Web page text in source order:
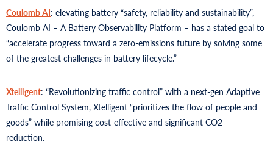
Coulomb AI: elevating battery “safety, reliability and sustainability”,
Coulomb AI – A Battery Observability Platform – has a stated goal to
“accelerate progress toward a zero-emissions future by solving some
of the greatest challenges in battery lifecycle.”
Xtelligent: “Revolutionizing traffic control” with a next-gen Adaptive
Traffic Control System, Xtelligent “prioritizes the flow of people and
goods” while promising cost-effective and significant CO2
reduction.